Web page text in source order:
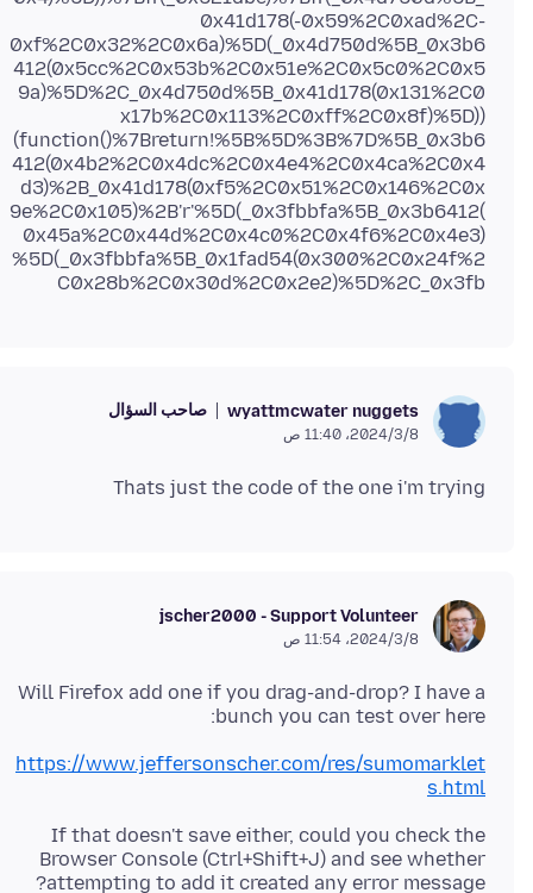
0x41d178(-0x59%2C0xad%2C-
0xf%2C0x32%2C0x6a)%5D(_0x4d750d%5B_0x3b6
412(0x5cc%2C0x53b%2C0x51e%2C0x5c0%2C0x5
9a)%5D%2C_0x4d750d%5B_0x41d178(0x131%2C0
x17b%2C0x113%2C0xff%2C0x8f)%5D))
(function()%7Breturn!%5B%5D%3B%7D%5B_0x3b6
412(0x4b2%2C0x4dc%2C0x4e4%2C0x4ca%2C0x4
d3)%2B_0x41d178(0xf5%2C0x51%2C0x146%2C0x
9e%2C0x105)%2B'r'%5D(_0x3fbbfa%5B_0x3b6412(
0x45a%2C0x44d%2C0x4c0%2C0x4f6%2C0x4e3)
%5D(_0x3fbbfa%5B_0x1fad54(0x300%2C0x24f%2
C0x28b%2C0x30d%2C0x2e2)%5D%2C_0x3fb
wyattmcwater nuggets صاحب السؤال
8‏/3‏/2024، 11:40 ص
Thats just the code of the one i'm trying
jscher2000 - Support Volunteer
8‏/3‏/2024، 11:54 ص
Will Firefox add one if you drag-and-drop? I have a
bunch you can test over here:
https://www.jeffersonscher.com/res/sumomarklet
s.html
If that doesn't save either, could you check the
Browser Console (Ctrl+Shift+J) and see whether
attempting to add it created any error message?